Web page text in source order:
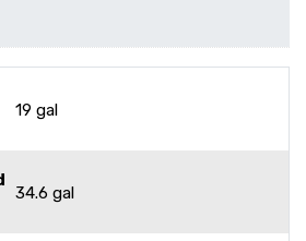
19 gal
34.6 gal